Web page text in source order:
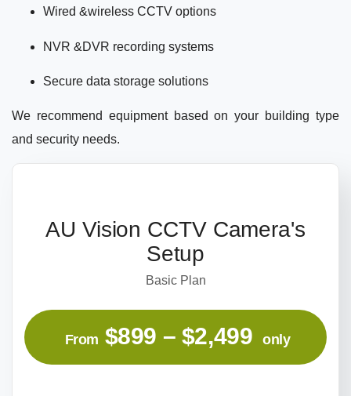
Wired &wireless CCTV options
NVR &DVR recording systems
Secure data storage solutions
We recommend equipment based on your building type
and security needs.
AU Vision CCTV Camera's
Setup
Basic Plan
From $899 – $2,499 only